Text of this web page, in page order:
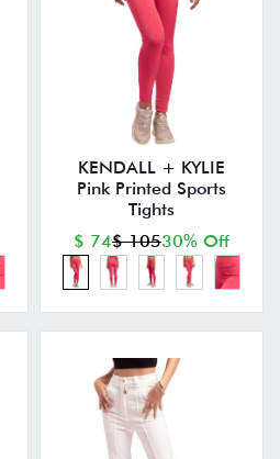
KENDALL + KYLIE
Pink Printed Sports
Tights
$ 74$ 10530% Off